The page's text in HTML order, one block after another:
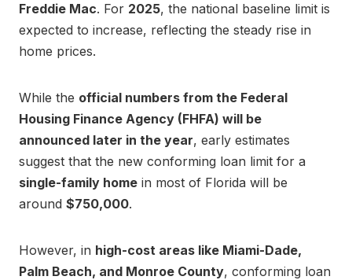
Freddie Mac. For 2025, the national baseline limit is
expected to increase, reflecting the steady rise in
home prices.
While the official numbers from the Federal
Housing Finance Agency (FHFA) will be
announced later in the year, early estimates
suggest that the new conforming loan limit for a
single-family home in most of Florida will be
around $750,000.
However, in high-cost areas like Miami-Dade,
Palm Beach, and Monroe County, conforming loan